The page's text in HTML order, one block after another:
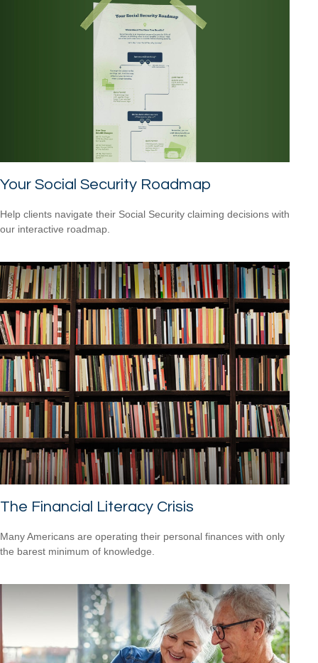
Your Social Security Roadmap
Help clients navigate their Social Security claiming decisions with
our interactive roadmap.
The Financial Literacy Crisis
Many Americans are operating their personal finances with only
the barest minimum of knowledge.